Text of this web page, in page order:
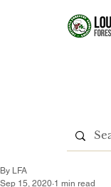
By LFA
Sep 15, 2020 1 min read